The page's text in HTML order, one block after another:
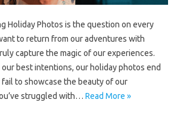
Holiday Photos is the question on every
to return from our adventures with
capture the magic of our experiences.
best intentions, our holiday photos end
to showcase the beauty of our
struggled with… Read More »